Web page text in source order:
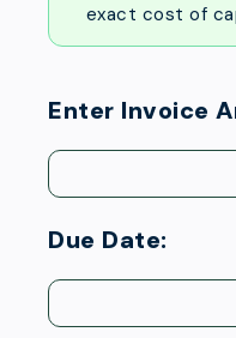
exact cost of
Enter Invoice
Due Date: